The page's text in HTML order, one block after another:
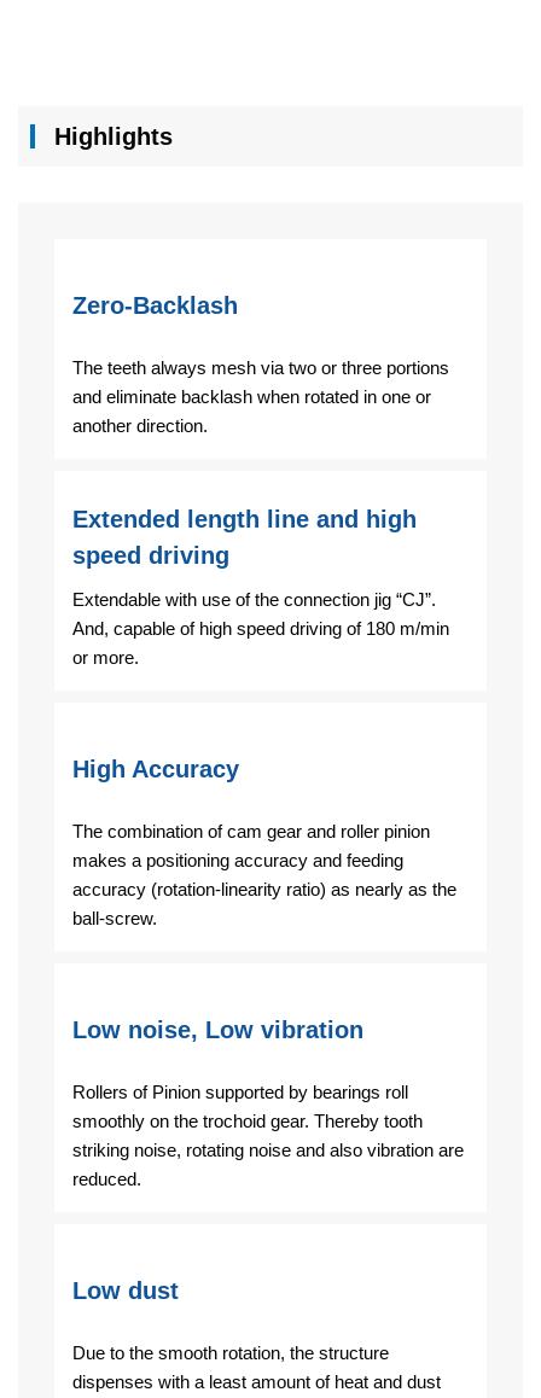
Highlights
Zero-Backlash
The teeth always mesh via two or three portions
and eliminate backlash when rotated in one or
another direction.
Extended length line and high
speed driving
Extendable with use of the connection jig “CJ”.
And, capable of high speed driving of 180 m/min
or more.
High Accuracy
The combination of cam gear and roller pinion
makes a positioning accuracy and feeding
accuracy (rotation-linearity ratio) as nearly as the
ball-screw.
Low noise, Low vibration
Rollers of Pinion supported by bearings roll
smoothly on the trochoid gear. Thereby tooth
striking noise, rotating noise and also vibration are
reduced.
Low dust
Due to the smooth rotation, the structure
dispenses with a least amount of heat and dust